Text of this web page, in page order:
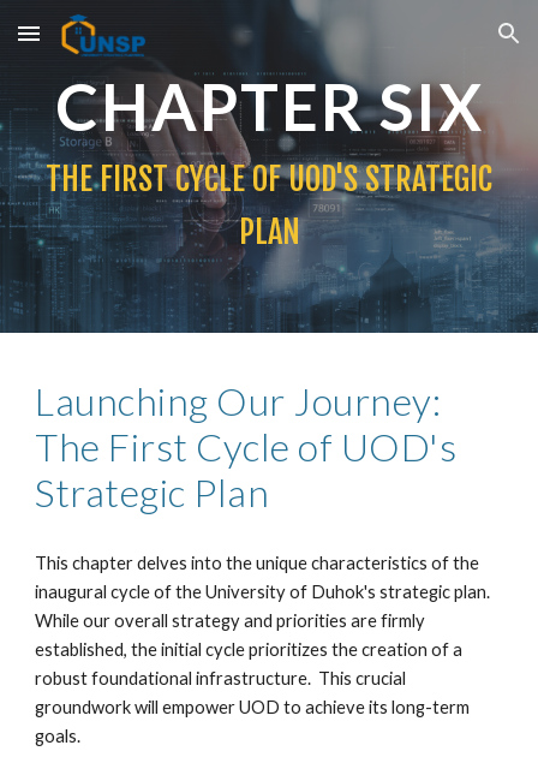
Skip to main content Skip to navigation
CHAPTERSIX
THE FIRST CYCLE OF UOD'S STRATEGIC
PLAN
Launching Our Journey:
The First Cycle of UOD's
Strategic Plan
This chapter delves into the unique characteristics of the
inaugural cycle of the University of Duhok's strategic plan.
While our overall strategy and priorities are firmly
established, the initial cycle prioritizes the creation of a
robust foundational infrastructure. This crucial
groundwork will empower UOD to achieve its long-term
goals.